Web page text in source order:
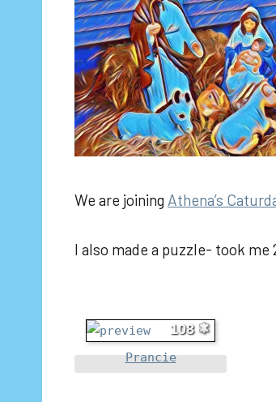
We are joining Athena’s
I also made a puzzle- took me
108
Prancie